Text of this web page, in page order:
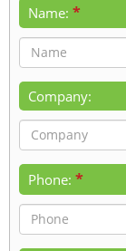
Name: *
Company:
Phone: *